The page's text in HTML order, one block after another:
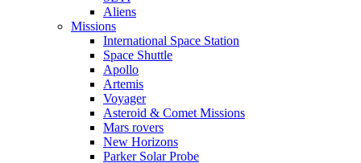
Aliens
Missions
International Space Station
Space Shuttle
Apollo
Artemis
Voyager
Asteroid & Comet Missions
Mars rovers
New Horizons
Parker Solar Probe